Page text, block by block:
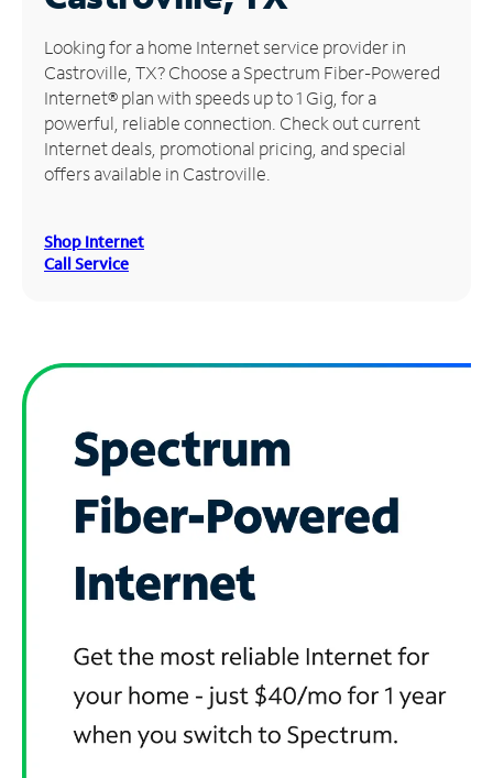
Manage
Account
Find
Store
Looking for a home Internet service provider in
Castroville, TX? Choose a Spectrum Fiber-Powered
Internet® plan with speeds up to 1 Gig, for a
powerful, reliable connection. Check out current
Internet deals, promotional pricing, and special
offers available in Castroville.
Shop Internet
Call Service